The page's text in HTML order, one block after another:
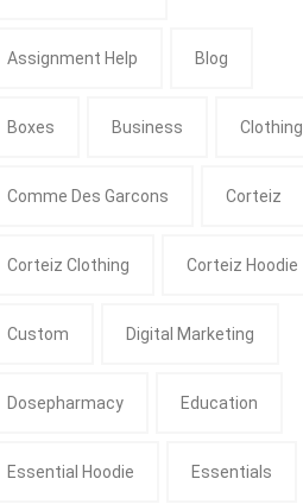
Assignment Help Blog
Boxes Business Clothing
Comme Des Garcons Corteiz
Corteiz Clothing Corteiz Hoodie
Custom Digital Marketing
Dosepharmacy Education
Essential Hoodie Essentials